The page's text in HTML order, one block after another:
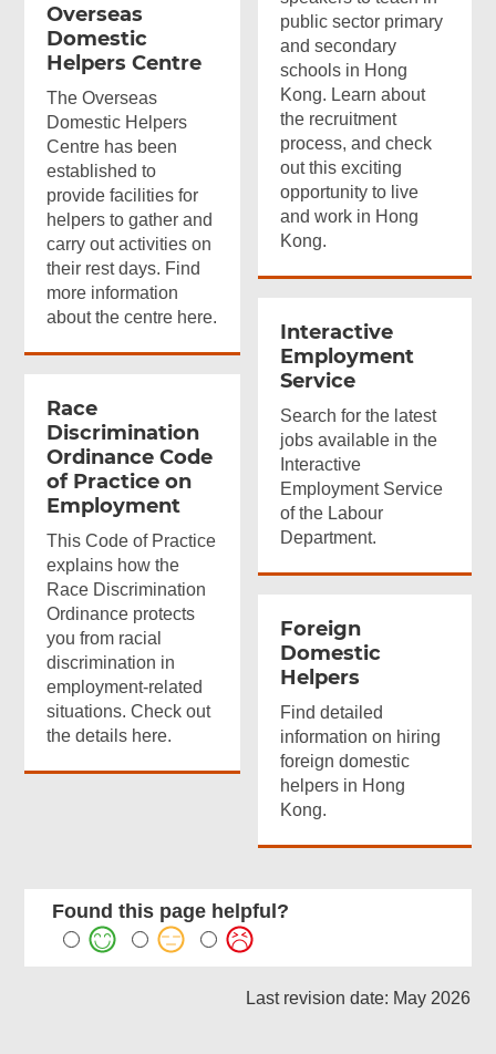
public sector primary
and secondary
schools in Hong
Kong. Learn about
the recruitment
process, and check
out this exciting
opportunity to live
and work in Hong
Kong.
Overseas
Domestic
Helpers Centre
The Overseas
Domestic Helpers
Centre has been
established to
provide facilities for
helpers to gather and
carry out activities on
their rest days. Find
more information
about the centre here.
Interactive
Employment
Service
Search for the latest
jobs available in the
Interactive
Employment Service
of the Labour
Department.
Race
Discrimination
Ordinance Code
of Practice on
Employment
This Code of Practice
explains how the
Race Discrimination
Ordinance protects
you from racial
discrimination in
employment-related
situations. Check out
the details here.
Foreign
Domestic
Helpers
Find detailed
information on hiring
foreign domestic
helpers in Hong
Kong.
Found this page helpful?
Last revision date: May 2026